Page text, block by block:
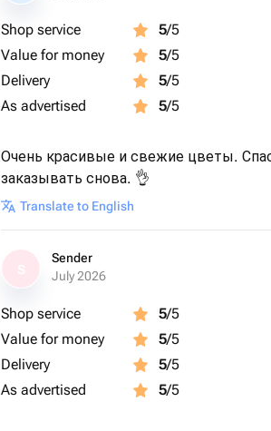
Shop service 5/5
Value for money
5/5
Delivery
5/5
As advertised
5/5
Очень красивые и свежие цветы.
заказывать снова. 👌
Translate to English
Sender
July 2026
Shop service 5/5
Value for money
5/5
Delivery
5/5
As advertised
5/5